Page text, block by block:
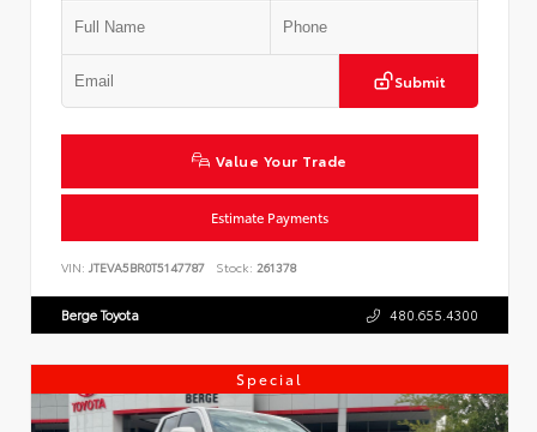
Submit
Value Your Trade
Estimate Payments
VIN: JTEVA5BR0T5147787 Stock: 261378
Berge Toyota 480.655.4300
Special